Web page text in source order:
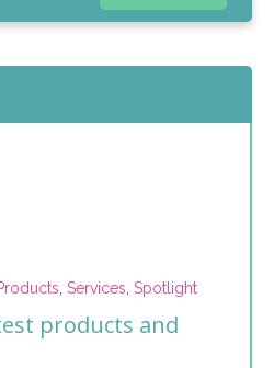
, Services, Spotlight
products and